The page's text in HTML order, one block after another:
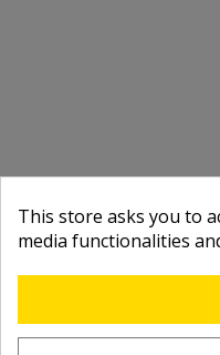
This store asks you to
media functionalities